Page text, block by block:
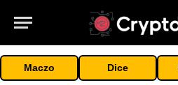
Maczo Dice